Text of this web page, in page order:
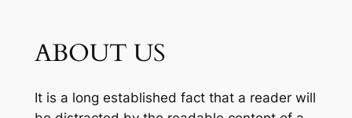
ABOUT US
It is a long established fact that a reader will